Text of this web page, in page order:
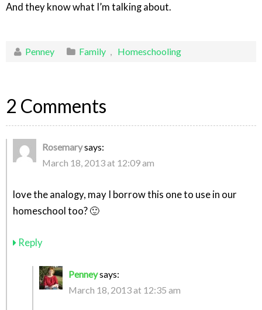
And they know what I’m talking about.
Penney Family Homeschooling
2 Comments
Rosemarysays:
March 18, 2013 at 12:09 am
love the analogy, may I borrow this one to use in our
homeschool too? 🙂
Reply
Penneysays:
March 18, 2013 at 12:35 am